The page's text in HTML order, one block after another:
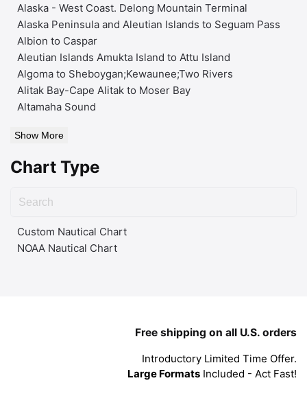
Alaska - West Coast. Delong Mountain Terminal
Alaska Peninsula and Aleutian Islands to Seguam Pass
Albion to Caspar
Aleutian Islands Amukta Island to Attu Island
Algoma to Sheboygan;Kewaunee;Two Rivers
Alitak Bay-Cape Alitak to Moser Bay
Altamaha Sound
Show More
Chart Type
Custom Nautical Chart
NOAA Nautical Chart
Free shipping on all U.S. orders
Introductory Limited Time Offer.
Large Formats Included - Act Fast!